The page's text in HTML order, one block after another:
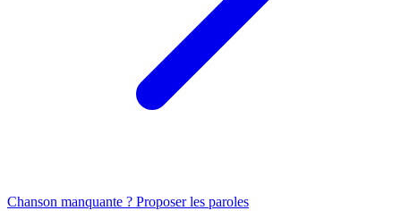
Chanson manquante ? Proposer les paroles